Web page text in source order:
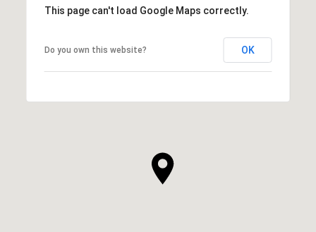
This page can't load Google Maps correctly.
Do you own this website? OK